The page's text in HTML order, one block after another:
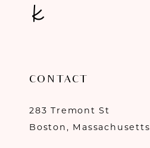
CONTACT
283 Tremont St
Boston, Massachusetts